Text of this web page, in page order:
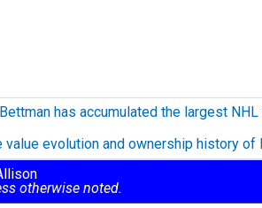
has accumulated the largest
value evolution and ownership history of
otherwise noted.